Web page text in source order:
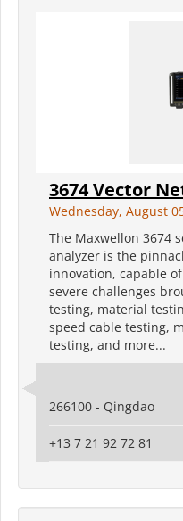
3674 Vector
Wednesday, August
The Maxwellon 3674
analyzer is the
innovation, capable
severe challenges
testing, material
speed cable testing,
testing, and more...
266100 - Qingdao
+13 7 21 92 72 81